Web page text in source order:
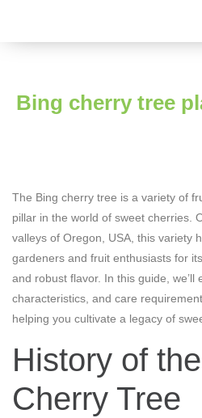
Bing cherry tree
The Bing cherry tree is a variety of
pillar in the world of sweet cherries.
valleys of Oregon, USA, this variety
gardeners and fruit enthusiasts for
and robust flavor. In this guide, we’ll
characteristics, and care
helping you cultivate a legacy of
History of
Cherry Tree